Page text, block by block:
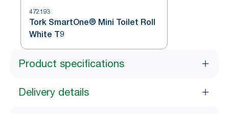
472193
Tork SmartOne® Mini Toilet Roll
White T9
Product specifications
Delivery details